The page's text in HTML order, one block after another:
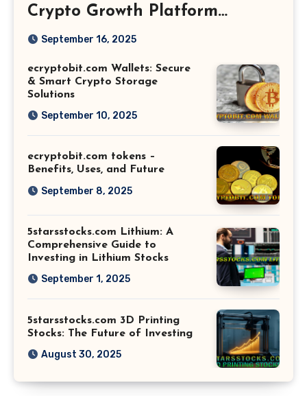
Crypto Growth Platform
Explained
September 16, 2025
ecryptobit.com Wallets: Secure
& Smart Crypto Storage
Solutions
September 10, 2025
ecryptobit.com tokens –
Benefits, Uses, and Future
September 8, 2025
5starsstocks.com Lithium: A
Comprehensive Guide to
Investing in Lithium Stocks
September 1, 2025
5starsstocks.com 3D Printing
Stocks: The Future of Investing
August 30, 2025